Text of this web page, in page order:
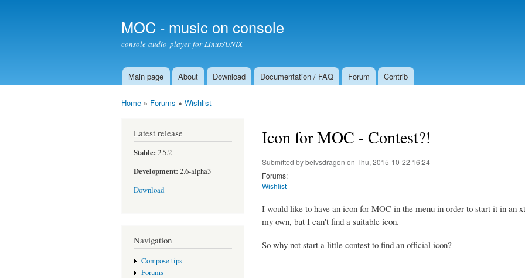
MOC - music on console
console audio player for Linux/UNIX
Main menu
Main page About Download Documentation / FAQ Forum Contrib
Home » Forums » Wishlist
Latest release
Stable: 2.5.2
Development: 2.6-alpha3
Download
Navigation
Compose tips
Forums
Icon for MOC - Contest?!
Submitted bybelvsdragon on Thu, 2015-10-22 16:24
Forums:
Wishlist
I would like to have an icon for MOC in the menu in order to start it in an
my own, but I can't find a suitable icon.
So why not start a little contest to find an official icon?